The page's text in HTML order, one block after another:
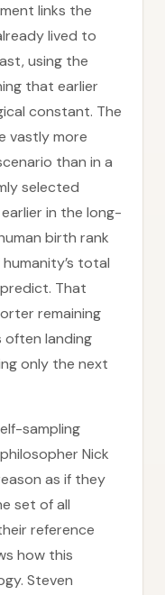
links the
lived to
using the
that earlier
constant. The
vastly more
than in a
selected
in the long-
birth rank
total
That
remaining
often landing
only the next
sampling
Nick
as if they
set of all
reference
how this
Steven